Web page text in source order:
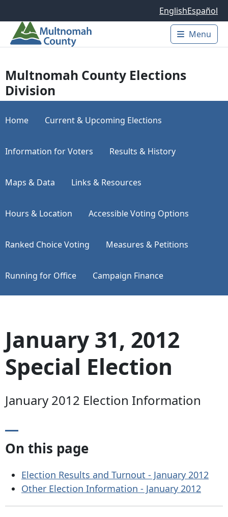
EnglishEspañol
Main
Menu
Multnomah County Elections
Division
Home Current & Upcoming Elections
Information for Voters Results & History
Maps & Data Links & Resources
Hours & Location Accessible Voting Options
Ranked Choice Voting Measures & Petitions
Running for Office Campaign Finance
January 31, 2012
Special Election
January 2012 Election Information
On this page
Election Results and Turnout - January 2012
Other Election Information - January 2012